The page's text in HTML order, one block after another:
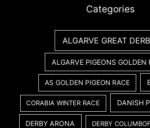
Categories
ALGARVE GREAT
ALGARVE PIGEONS GOLDEN
AS GOLDEN PIGEON RACE
CORABIA WINTER RACE DANISH
DERBY ARONA DERBY